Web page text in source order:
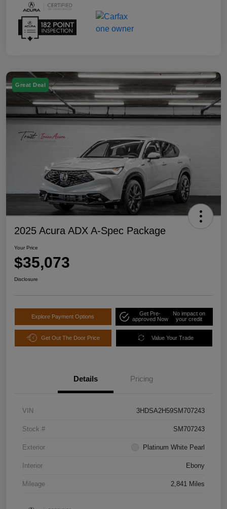
Great Deal
2025 Acura ADX A-Spec Package
Your Price
$35,073
Disclosure
Explore Payment Options
Get Pre-
approved Now
No impact on
your credit
Get Out The Door Price Value Your Trade
Details Pricing
VIN 3HDSA2H59SM707243
Stock # SM707243
Exterior Platinum White Pearl
Interior Ebony
Mileage 2,841 Miles